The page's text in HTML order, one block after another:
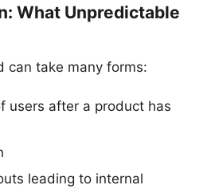
What Unpredictable
can take many forms:
users after a product has
leading to internal